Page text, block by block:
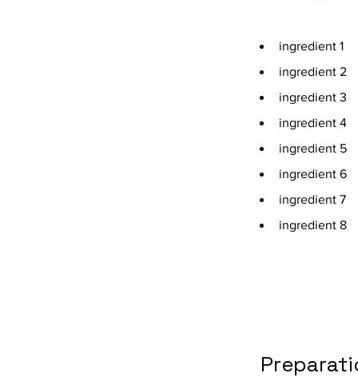
ingredient 1
ingredient 2
ingredient 3
ingredient 4
ingredient 5
ingredient 6
ingredient 7
ingredient 8